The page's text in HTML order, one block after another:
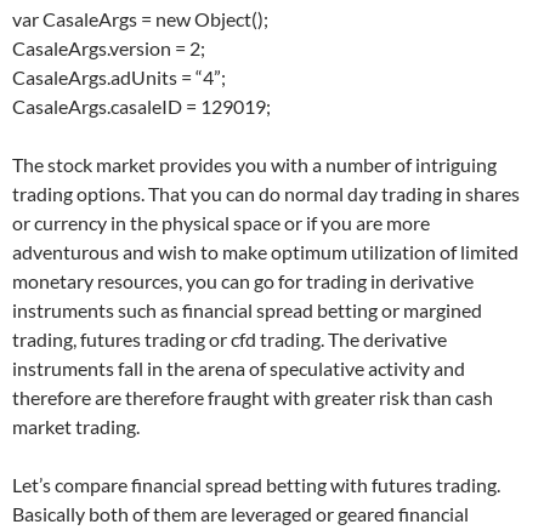
var CasaleArgs = new Object();
CasaleArgs.version = 2;
CasaleArgs.adUnits = “4”;
CasaleArgs.casaleID = 129019;
The stock market provides you with a number of intriguing
trading options. That you can do normal day trading in shares
or currency in the physical space or if you are more
adventurous and wish to make optimum utilization of limited
monetary resources, you can go for trading in derivative
instruments such as financial spread betting or margined
trading, futures trading or cfd trading. The derivative
instruments fall in the arena of speculative activity and
therefore are therefore fraught with greater risk than cash
market trading.
Let’s compare financial spread betting with futures trading.
Basically both of them are leveraged or geared financial